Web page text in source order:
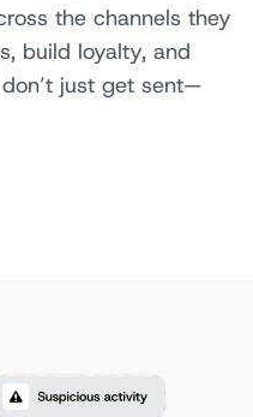
the channels they
build loyalty, and
just get sent—